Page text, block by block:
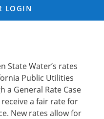
LOGIN
State Water’s rates
Public Utilities
a General Rate Case
a fair rate for
New rates allow for